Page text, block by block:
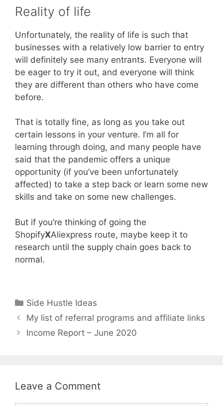
Reality of life
Unfortunately, the reality of life is such that
businesses with a relatively low barrier to entry
will definitely see many entrants. Everyone will
be eager to try it out, and everyone will think
they are different than others who have come
before.
That is totally fine, as long as you take out
certain lessons in your venture. I’m all for
learning through doing, and many people have
said that the pandemic offers a unique
opportunity (if you’ve been unfortunately
affected) to take a step back or learn some new
skills and take on some new challenges.
But if you’re thinking of going the
ShopifyXAliexpress route, maybe keep it to
research until the supply chain goes back to
normal.
Categories
Side Hustle Ideas
My list of referral programs and affiliate links
Income Report – June 2020
Leave a Comment